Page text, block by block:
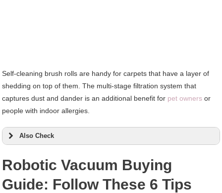
Self-cleaning brush rolls are handy for carpets that have a layer of
shedding on top of them. The multi-stage filtration system that
captures dust and dander is an additional benefit for pet owners or
people with indoor allergies.
Also Check
Robotic Vacuum Buying
Guide: Follow These 6 Tips